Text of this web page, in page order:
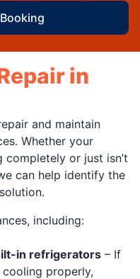
in
and maintain
Whether your
or just isn’t
can help identify the
including:
in refrigerators – If
properly,